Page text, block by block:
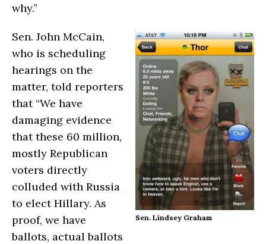
why.”
Sen. Lindsey Graham
Sen. John McCain,
who is scheduling
hearings on the
matter, told reporters
that “We have
damaging evidence
that these 60 million,
mostly Republican
voters directly
colluded with Russia
to elect Hillary. As
proof, we have
ballots, actual ballots